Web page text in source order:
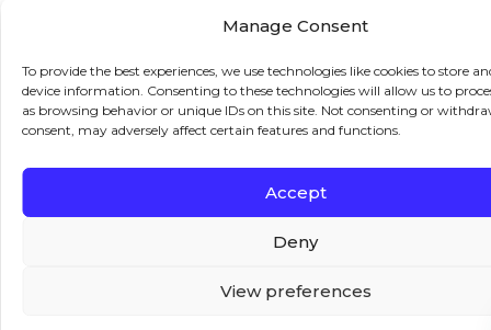
Manage Consent
To provide the best experiences, we use technologies like cookies to store
device information. Consenting to these technologies will allow us to
as browsing behavior or unique IDs on this site. Not consenting or
consent, may adversely affect certain features and functions.
Accept
Deny
View preferences